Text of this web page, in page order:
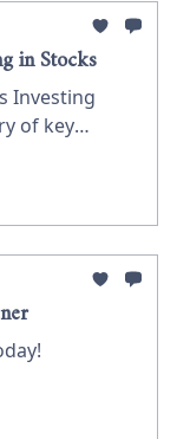
in Stocks
Investing
of key
thus far. It
stock
evaluating
provides